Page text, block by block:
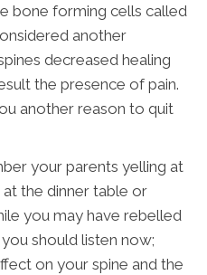
bone forming cells called
another
decreased healing
the presence of pain.
another reason to quit
your parents yelling at
the dinner table or
you may have rebelled
should listen now;
on your spine and the